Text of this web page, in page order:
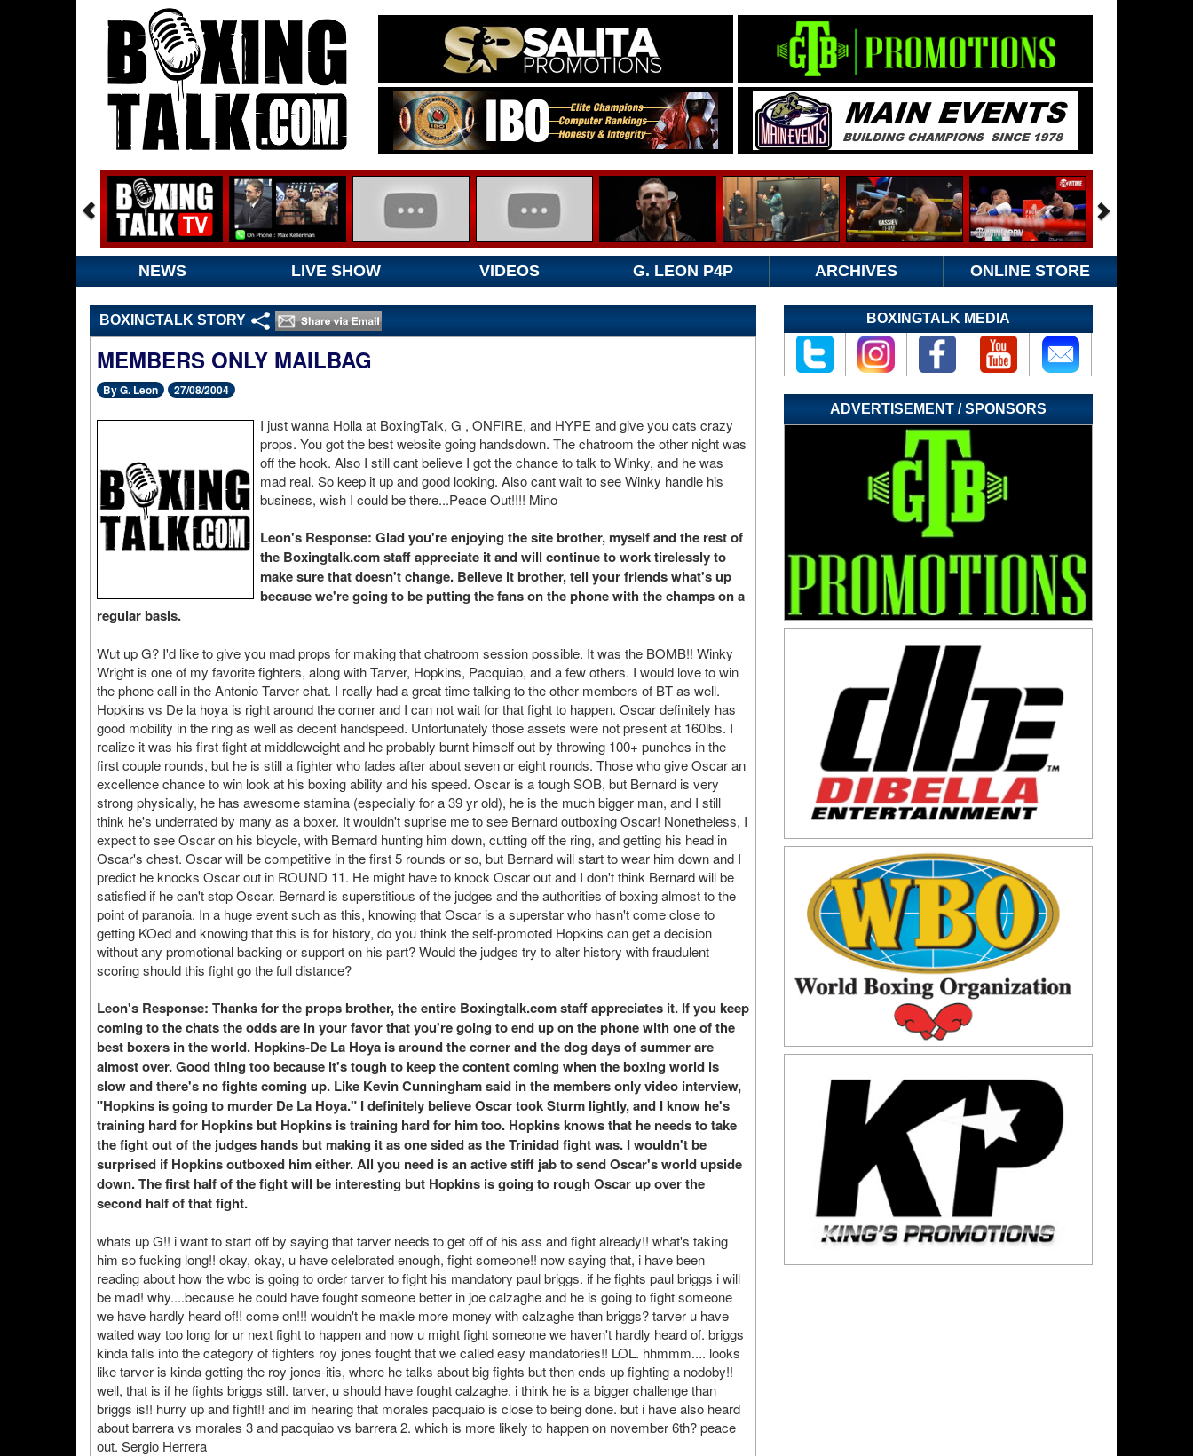
NEWS LIVE SHOW VIDEOS G. LEON P4P ARCHIVES ONLINE STORE
BOXINGTALK STORY
MEMBERS ONLY MAILBAG
By G. Leon 27/08/2004
I just wanna Holla at BoxingTalk, G , ONFIRE, and HYPE and give you cats crazy
props. You got the best website going handsdown. The chatroom the other night was
off the hook. Also I still cant believe I got the chance to talk to Winky, and he was
mad real. So keep it up and good looking. Also cant wait to see Winky handle his
business, wish I could be there...Peace Out!!!! Mino
Leon's Response: Glad you're enjoying the site brother, myself and the rest of
the Boxingtalk.com staff appreciate it and will continue to work tirelessly to
make sure that doesn't change. Believe it brother, tell your friends what's up
because we're going to be putting the fans on the phone with the champs on a
regular basis.
Wut up G? I'd like to give you mad props for making that chatroom session possible. It was the BOMB!! Winky
Wright is one of my favorite fighters, along with Tarver, Hopkins, Pacquiao, and a few others. I would love to win
the phone call in the Antonio Tarver chat. I really had a great time talking to the other members of BT as well.
Hopkins vs De la hoya is right around the corner and I can not wait for that fight to happen. Oscar definitely has
good mobility in the ring as well as decent handspeed. Unfortunately those assets were not present at 160lbs. I
realize it was his first fight at middleweight and he probably burnt himself out by throwing 100+ punches in the
first couple rounds, but he is still a fighter who fades after about seven or eight rounds. Those who give Oscar an
excellence chance to win look at his boxing ability and his speed. Oscar is a tough SOB, but Bernard is very
strong physically, he has awesome stamina (especially for a 39 yr old), he is the much bigger man, and I still
think he's underrated by many as a boxer. It wouldn't suprise me to see Bernard outboxing Oscar! Nonetheless, I
expect to see Oscar on his bicycle, with Bernard hunting him down, cutting off the ring, and getting his head in
Oscar's chest. Oscar will be competitive in the first 5 rounds or so, but Bernard will start to wear him down and I
predict he knocks Oscar out in ROUND 11. He might have to knock Oscar out and I don't think Bernard will be
satisfied if he can't stop Oscar. Bernard is superstitious of the judges and the authorities of boxing almost to the
point of paranoia. In a huge event such as this, knowing that Oscar is a superstar who hasn't come close to
getting KOed and knowing that this is for history, do you think the self-promoted Hopkins can get a decision
without any promotional backing or support on his part? Would the judges try to alter history with fraudulent
scoring should this fight go the full distance?
Leon's Response: Thanks for the props brother, the entire Boxingtalk.com staff appreciates it. If you keep
coming to the chats the odds are in your favor that you're going to end up on the phone with one of the
best boxers in the world. Hopkins-De La Hoya is around the corner and the dog days of summer are
almost over. Good thing too because it's tough to keep the content coming when the boxing world is
slow and there's no fights coming up. Like Kevin Cunningham said in the members only video interview,
"Hopkins is going to murder De La Hoya." I definitely believe Oscar took Sturm lightly, and I know he's
training hard for Hopkins but Hopkins is training hard for him too. Hopkins knows that he needs to take
the fight out of the judges hands but making it as one sided as the Trinidad fight was. I wouldn't be
surprised if Hopkins outboxed him either. All you need is an active stiff jab to send Oscar's world upside
down. The first half of the fight will be interesting but Hopkins is going to rough Oscar up over the
second half of that fight.
whats up G!! i want to start off by saying that tarver needs to get off of his ass and fight already!! what's taking
him so fucking long!! okay, okay, u have celelbrated enough, fight someone!! now saying that, i have been
reading about how the wbc is going to order tarver to fight his mandatory paul briggs. if he fights paul briggs i will
be mad! why....because he could have fought someone better in joe calzaghe and he is going to fight someone
we have hardly heard of!! come on!!! wouldn't he makle more money with calzaghe than briggs? tarver u have
waited way too long for ur next fight to happen and now u might fight someone we haven't hardly heard of. briggs
kinda falls into the category of fighters roy jones fought that we called easy mandatories!! LOL. hhmmm.... looks
like tarver is kinda getting the roy jones-itis, where he talks about big fights but then ends up fighting a nodoby!!
well, that is if he fights briggs still. tarver, u should have fought calzaghe. i think he is a bigger challenge than
briggs is!! hurry up and fight!! and im hearing that morales pacquaio is close to being done. but i have also heard
about barrera vs morales 3 and pacquiao vs barrera 2. which is more likely to happen on november 6th? peace
out. Sergio Herrera
BOXINGTALK MEDIA
ADVERTISEMENT / SPONSORS